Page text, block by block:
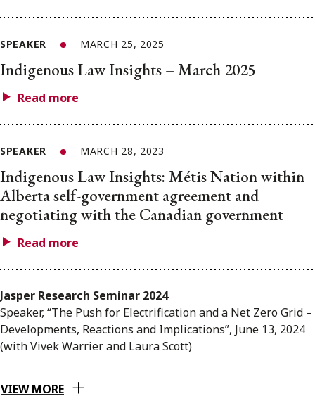
SPEAKER MARCH 25, 2025
Indigenous Law Insights – March 2025
Read more
SPEAKER MARCH 28, 2023
Indigenous Law Insights: Métis Nation within
Alberta self-government agreement and
negotiating with the Canadian government
Read more
Jasper Research Seminar 2024
Speaker, “The Push for Electrification and a Net Zero Grid –
Developments, Reactions and Implications”, June 13, 2024
(with Vivek Warrier and Laura Scott)
VIEW MORE